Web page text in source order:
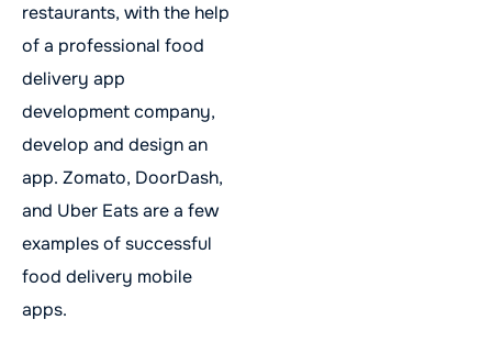
restaurants, with the help
of a professional food
delivery app
development company,
develop and design an
app. Zomato, DoorDash,
and Uber Eats are a few
examples of successful
food delivery mobile
apps.